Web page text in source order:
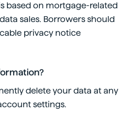
based on mortgage-related
sales. Borrowers should
privacy notice
delete your data at any
settings.